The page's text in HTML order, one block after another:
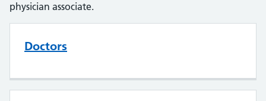
physician associate.
Doctors